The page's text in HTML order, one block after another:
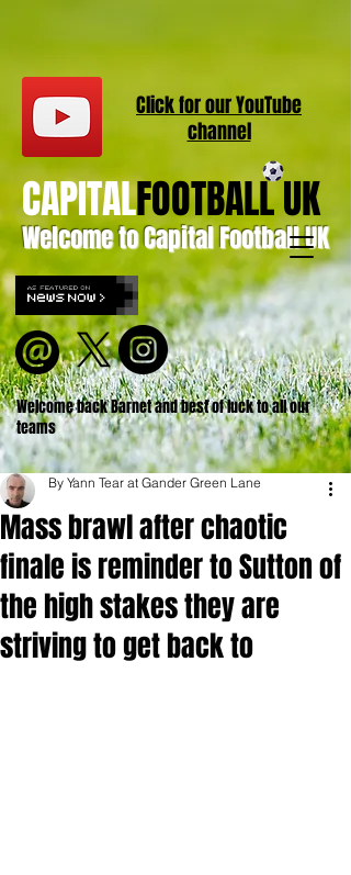
Welcome to Capital Football UK
CAPITALFOOTBALL UK
Welcome back Barnet and best of luck to all our
teams
Click for ourYouTube
channel
Mass brawl after chaotic
finale is reminder to Sutton of
the high stakes they are
striving to get back to
By Yann Tear at Gander Green Lane